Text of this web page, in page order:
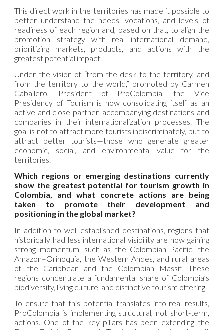
This direct work in the territories has made it possible to
better understand the needs, vocations, and levels of
readiness of each region and, based on that, to align the
promotion strategy with real international demand,
prioritizing markets, products, and actions with the
greatest potential impact.
Under the vision of “from the desk to the territory, and
from the territory to the world,” promoted by Carmen
Caballero, President of ProColombia, the Vice
Presidency of Tourism is now consolidating itself as an
active and close partner, accompanying destinations and
companies in their internationalization processes. The
goal is not to attract more tourists indiscriminately, but to
attract better tourists—those who generate greater
economic, social, and environmental value for the
territories.
Which regions or emerging destinations currently
show the greatest potential for tourism growth in
Colombia, and what concrete actions are being
taken to promote their development and
positioning in the global market?
In addition to well-established destinations, regions that
historically had less international visibility are now gaining
strong momentum, such as the Colombian Pacific, the
Amazon–Orinoquía, the Western Andes, and rural areas
of the Caribbean and the Colombian Massif. These
regions concentrate a fundamental share of Colombia’s
biodiversity, living culture, and distinctive tourism offering.
To ensure that this potential translates into real results,
ProColombia is implementing structural, not short-term,
actions. One of the key pillars has been extending the